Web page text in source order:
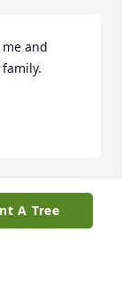
and
for
A Tree